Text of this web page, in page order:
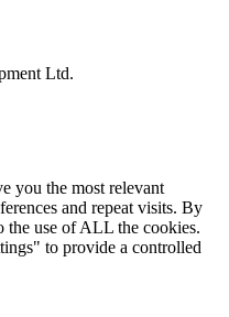
Ltd.
you the most relevant
and repeat visits. By
use of ALL the cookies.
to provide a controlled